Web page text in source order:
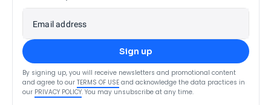
Email address
Sign up
By signing up, you will receive newsletters and promotional content
and agree to our TERMS OF USE and acknowledge the data practices in
our PRIVACY POLICY. You may unsubscribe at any time.